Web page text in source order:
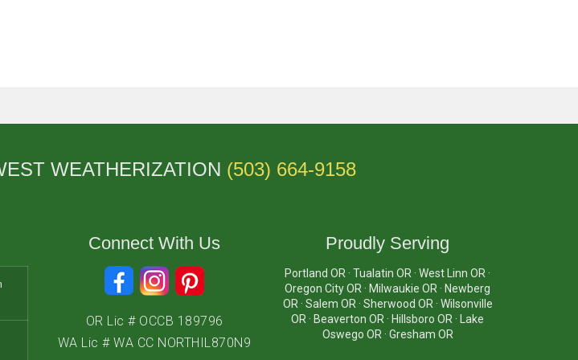
WEATHERIZATION (503) 664-9158
Connect With Us
OR Lic # OCCB 189796
WA Lic # WA CC NORTHIL870N9
Proudly Serving
Portland OR · Tualatin OR · West Linn OR ·
Oregon City OR · Milwaukie OR · Newberg
OR · Salem OR · Sherwood OR · Wilsonville
OR · Beaverton OR · Hillsboro OR · Lake
Oswego OR · Gresham OR